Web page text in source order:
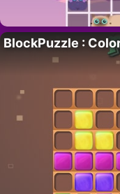
BlockPuzzle :